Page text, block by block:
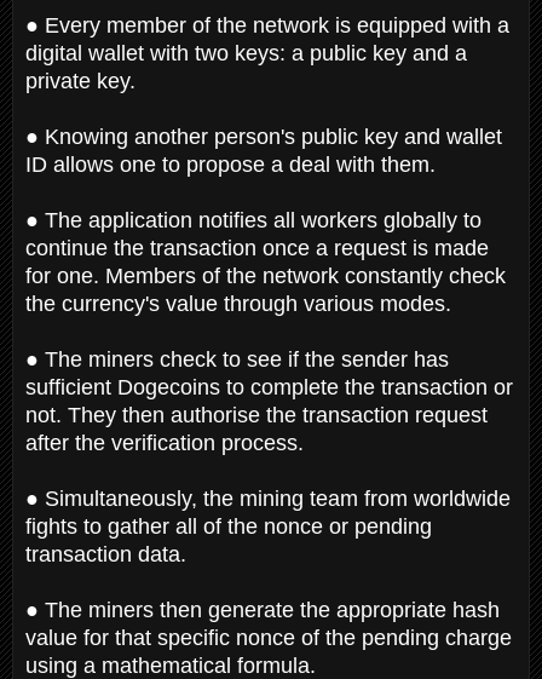
● Every member of the network is equipped with a
digital wallet with two keys: a public key and a
private key.
● Knowing another person's public key and wallet
ID allows one to propose a deal with them.
● The application notifies all workers globally to
continue the transaction once a request is made
for one. Members of the network constantly check
the currency's value through various modes.
● The miners check to see if the sender has
sufficient Dogecoins to complete the transaction or
not. They then authorise the transaction request
after the verification process.
● Simultaneously, the mining team from worldwide
fights to gather all of the nonce or pending
transaction data.
● The miners then generate the appropriate hash
value for that specific nonce of the pending charge
using a mathematical formula.